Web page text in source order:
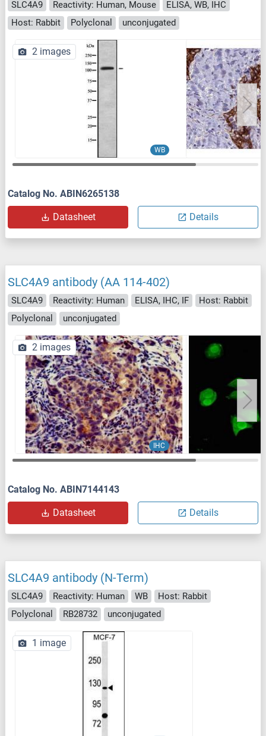
SLC4A9 Reactivity: Human, Mouse
ELISA, WB, IHC
Host: Rabbit
Polyclonal unconjugated
WB
2 images
Catalog No. ABIN6265138
Datasheet Details
SLC4A9 antibody (AA 114-402)
SLC4A9 Reactivity: Human ELISA, IHC, IF
Host: Rabbit
Polyclonal
unconjugated
IHC
2 images
Catalog No. ABIN7144143
Datasheet Details
SLC4A9 antibody (N-Term)
SLC4A9 Reactivity: Human WB
Host: Rabbit
Polyclonal
RB28732 unconjugated
1 image